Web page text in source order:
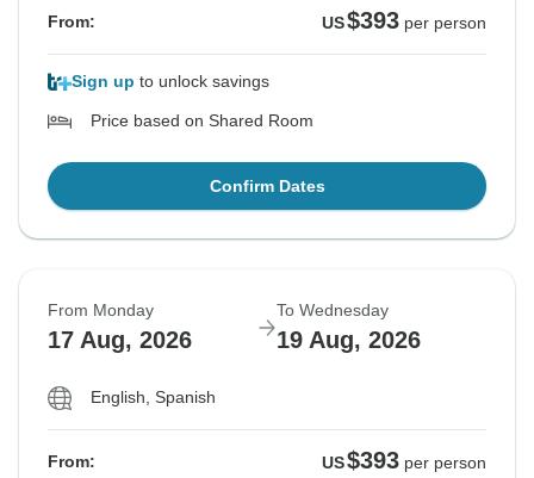
From: US$393 per person
Sign up to unlock savings
Price based on Shared Room
Confirm Dates
From Monday
17 Aug, 2026
To Wednesday
19 Aug, 2026
English, Spanish
From: US$393 per person